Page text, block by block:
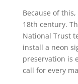
Because of
18th century.
National Trust
install a neon
preservation is
call for every